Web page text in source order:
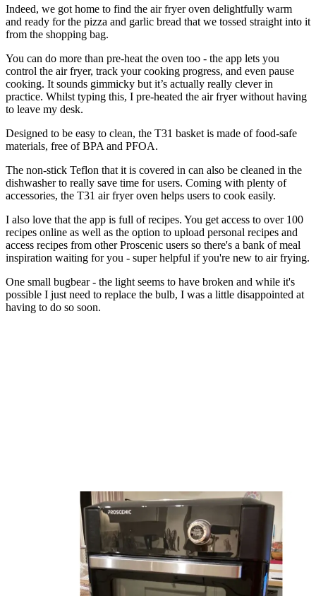
Indeed, we got home to find the air fryer oven delightfully warm
and ready for the pizza and garlic bread that we tossed straight into it
from the shopping bag.
You can do more than pre-heat the oven too - the app lets you
control the air fryer, track your cooking progress, and even pause
cooking. It sounds gimmicky but it’s actually really clever in
practice. Whilst typing this, I pre-heated the air fryer without having
to leave my desk.
Designed to be easy to clean, the T31 basket is made of food-safe
materials, free of BPA and PFOA.
The non-stick Teflon that it is covered in can also be cleaned in the
dishwasher to really save time for users. Coming with plenty of
accessories, the T31 air fryer oven helps users to cook easily.
I also love that the app is full of recipes. You get access to over 100
recipes online as well as the option to upload personal recipes and
access recipes from other Proscenic users so there's a bank of meal
inspiration waiting for you - super helpful if you're new to air frying.
One small bugbear - the light seems to have broken and while it's
possible I just need to replace the bulb, I was a little disappointed at
having to do so soon.